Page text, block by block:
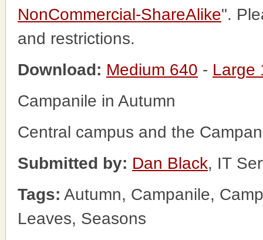
NonCommercial-ShareAlike".
and restrictions.
Download: Medium 640 - Large
Campanile in Autumn
Central campus and the
Submitted by: Dan Black, IT
Tags: Autumn, Campanile,
Leaves, Seasons